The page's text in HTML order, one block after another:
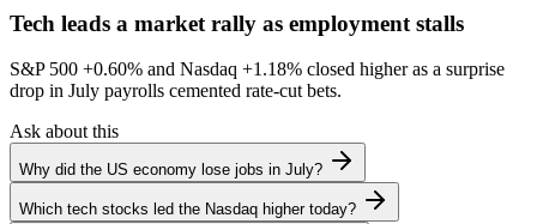
Tech leads a market rally as employment stalls
S&P 500 +0.60% and Nasdaq +1.18% closed higher as a surprise
drop in July payrolls cemented rate-cut bets.
Ask about this
Why did the US economy lose jobs in July?
Which tech stocks led the Nasdaq higher today?